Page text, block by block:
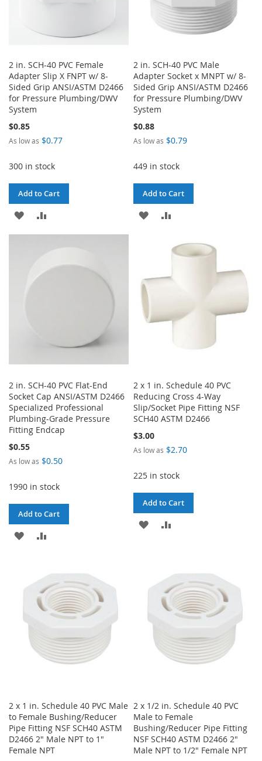
2 in. SCH-40 PVC Female
Adapter Slip X FNPT w/ 8-
Sided Grip ANSI/ASTM D2466
for Pressure Plumbing/DWV
System
$0.85
As low as $0.77
300 in stock
Add to Cart
ADD
TO
LIST
TO
2 in. SCH-40 PVC Male
Adapter Socket x MNPT w/ 8-
Sided Grip ANSI/ASTM D2466
for Pressure Plumbing/DWV
System
$0.88
As low as $0.79
449 in stock
Add to Cart
ADD
LIST
COMPARE
2 in. SCH-40 PVC Flat-End
Socket Cap ANSI/ASTM D2466
Specialized Professional
Plumbing-Grade Pressure
Fitting Endcap
$0.55
As low as $0.50
1990 in stock
Add to Cart
ADD
WISH
LIST
COMPARE
2 x 1 in. Schedule 40 PVC
Reducing Cross 4-Way
Slip/Socket Pipe Fitting NSF
SCH40 ASTM D2466
$3.00
As low as $2.70
225 in stock
Add to Cart
ADD
LIST
2 x 1 in. Schedule 40 PVC Male
to Female Bushing/Reducer
Pipe Fitting NSF SCH40 ASTM
D2466 2" Male NPT to 1"
Female NPT
2 x 1/2 in. Schedule 40 PVC
Male to Female
Bushing/Reducer Pipe Fitting
NSF SCH40 ASTM D2466 2"
Male NPT to 1/2" Female NPT